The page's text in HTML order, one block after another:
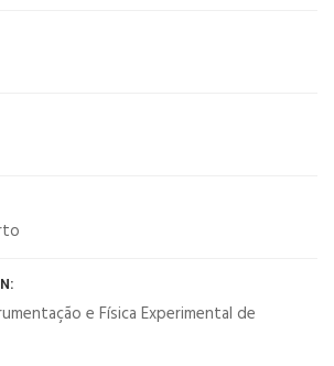
e Física Experimental de